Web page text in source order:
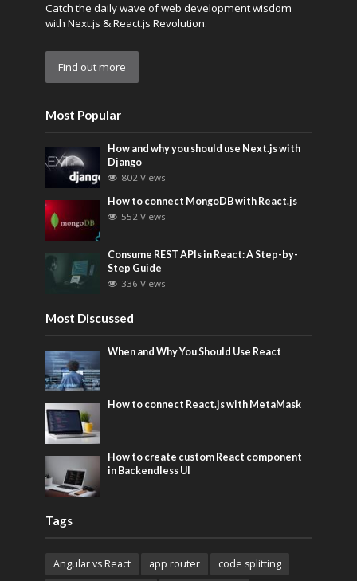
Catch the daily wave of web development wisdom
with Next.js & React.js Revolution.
Find out more
Most Popular
How and why you should use Next.js with
Django
802 Views
How to connect MongoDB with React.js
552 Views
Consume REST APIs in React: A Step-by-
Step Guide
336 Views
Most Discussed
When and Why You Should Use React
How to connect React.js with MetaMask
How to create custom React component
in Backendless UI
Tags
Angular vs React app router
code splitting